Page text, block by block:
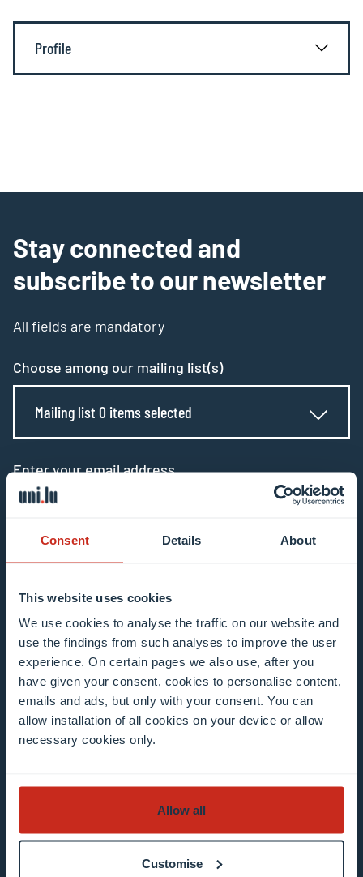
Consent Details About
This website uses cookies
We use cookies to analyse the traffic on our website and
use the findings from such analyses to improve the user
experience. On certain pages we also use, after you
have given your consent, cookies to personalise content,
emails and ads, but only with your consent. You can
allow installation of all cookies on your device or allow
necessary cookies only.
Allow all
Customise
Profile
Stay connected and
subscribe to our newsletter
All fields are mandatory
Choose among our mailing list(s)
Mailing list 0 items selected
Enter your email address
Example: contact@uni.lu
I agree to the use of my email address in the
context of subscribing to the University of
Luxembourg’s newsletters. I am aware that I
can unsubscribe or update my profile by
clicking the unsubscribe or update profile link
in the email communication.